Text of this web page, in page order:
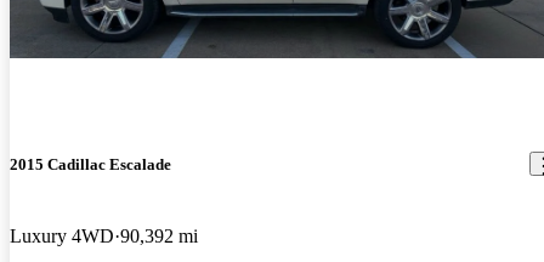
2015 Cadillac Escalade
Luxury 4WD 90,392 mi